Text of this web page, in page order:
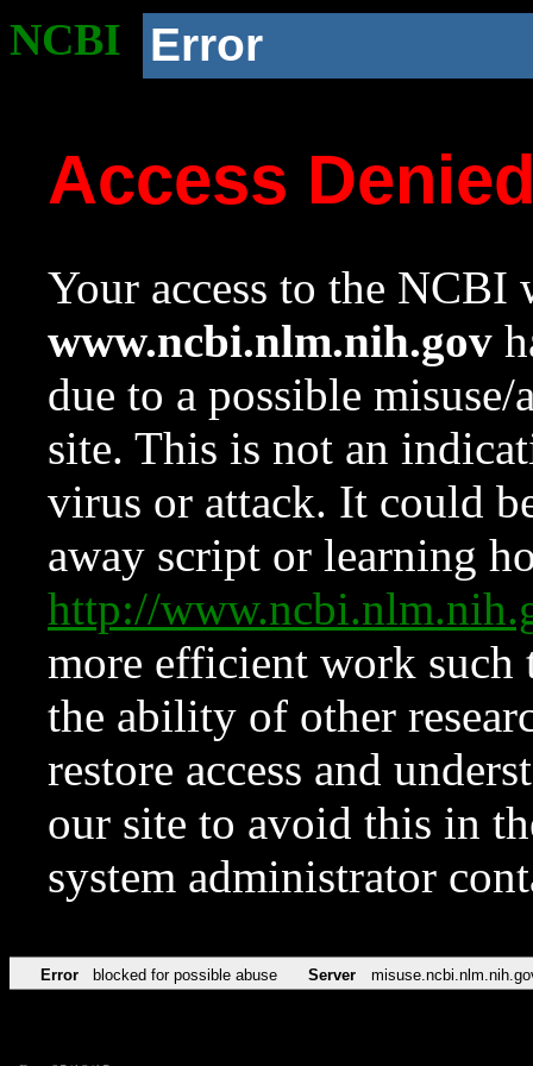
NCBI Error
Access
Your access to the NCBI
www.ncbi.nlm.nih.gov
due to a possible
site. This is not an
virus or attack. It could
away script or learning
http://
more efficient work such
the ability of other
restore access and
our site to avoid this in
system administrator
Error blocked for possible abuse Server